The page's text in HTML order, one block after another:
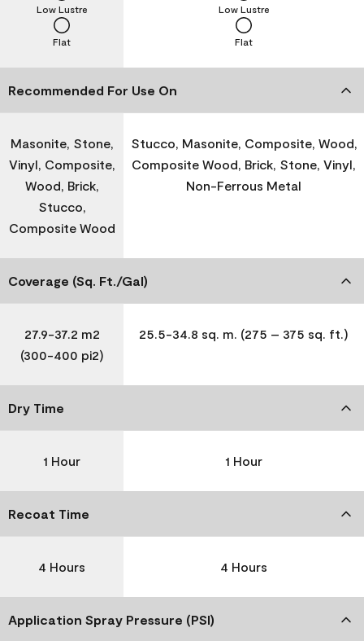
Flat
Low Lustre
Flat
Low Lustre
Recommended For Use On
Masonite, Stone,
Vinyl, Composite,
Wood, Brick,
Stucco,
Composite Wood
Stucco, Masonite, Composite, Wood,
Composite Wood, Brick, Stone, Vinyl,
Non-Ferrous Metal
Coverage (Sq. Ft./Gal)
27.9-37.2 m2
(300-400 pi2)
25.5-34.8 sq. m. (275 – 375 sq. ft.)
Dry Time
1 Hour 1 Hour
Recoat Time
4 Hours 4 Hours
Application Spray Pressure (PSI)